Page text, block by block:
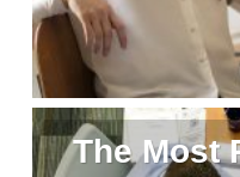
The Most